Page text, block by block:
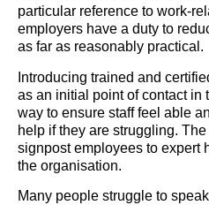
particular reference to work-
employers have a duty to
as far as reasonably practical.
Introducing trained and
as an initial point of contact in
way to ensure staff feel able
help if they are struggling.
signpost employees to expert
the organisation.
Many people struggle to